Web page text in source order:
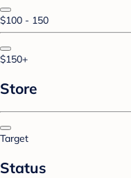
$100 - 150
$150+
Store
Target
Status